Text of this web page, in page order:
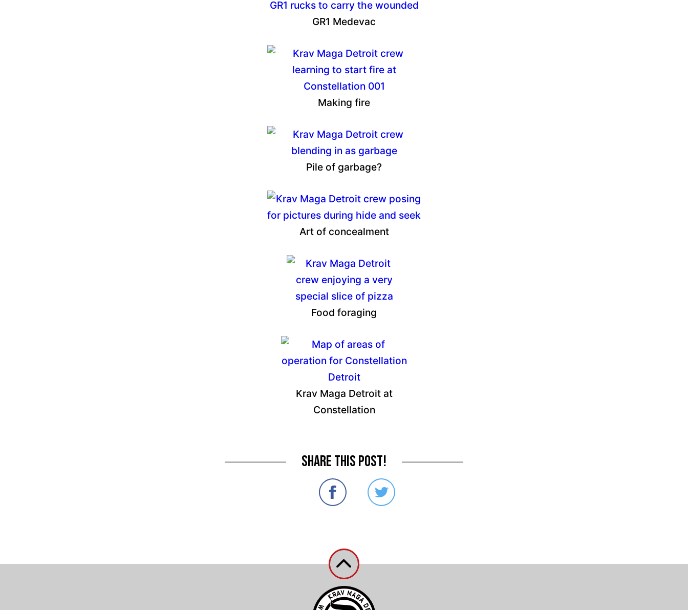
GR1 Medevac
Making fire
Pile of garbage?
Art of concealment
Food foraging
Krav Maga Detroit at
Constellation
Share this post!